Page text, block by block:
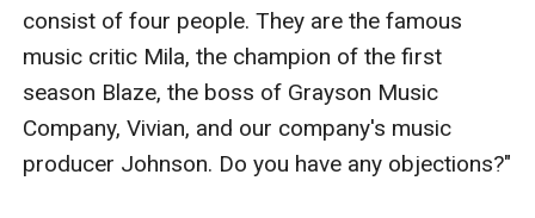
consist of four people. They are the famous
music critic Mila, the champion of the first
season Blaze, the boss of Grayson Music
Company, Vivian, and our company's music
producer Johnson. Do you have any objections?"